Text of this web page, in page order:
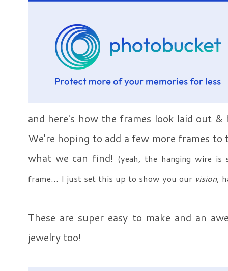
and here's how the frames look laid out
We're hoping to add a few more frames
what we can find! (yeah, the hanging wire
frame... I just set this up to show you our vision,
These are super easy to make and an
jewelry too!